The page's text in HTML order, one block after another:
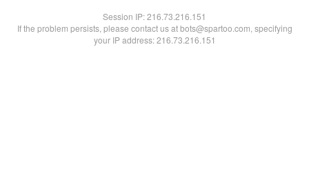
Session IP:216.73.216.151
If the problem persists, please contact us at bots@spartoo.com, specifying
your IP address: 216.73.216.151